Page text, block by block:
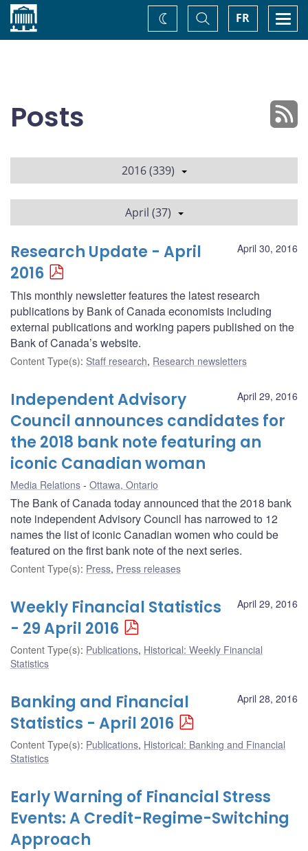
Home FR
Toggle
Search
Change
theme
Posts
2016 (339)
April (37)
April 30, 2016
Research Update - April
2016
This monthly newsletter features the latest research
publications by Bank of Canada economists including
external publications and working papers published on the
Bank of Canada’s website.
Content Type(s): Staff research, Research newsletters
April 29, 2016
Independent Advisory
Council announces candidates for
the 2018 bank note featuring an
iconic Canadian woman
Media Relations Ottawa, Ontario
The Bank of Canada today announced that the 2018 bank
note independent Advisory Council has narrowed to 12
names the list of iconic Canadian women who could be
featured on the first bank note of the next series.
Content Type(s): Press, Press releases
April 29, 2016
Weekly Financial Statistics
- 29 April 2016
Content Type(s): Publications, Historical: Weekly Financial
Statistics
April 28, 2016
Banking and Financial
Statistics - April 2016
Content Type(s): Publications, Historical: Banking and Financial
Statistics
Early Warning of Financial Stress
Events: A Credit-Regime-Switching
Approach